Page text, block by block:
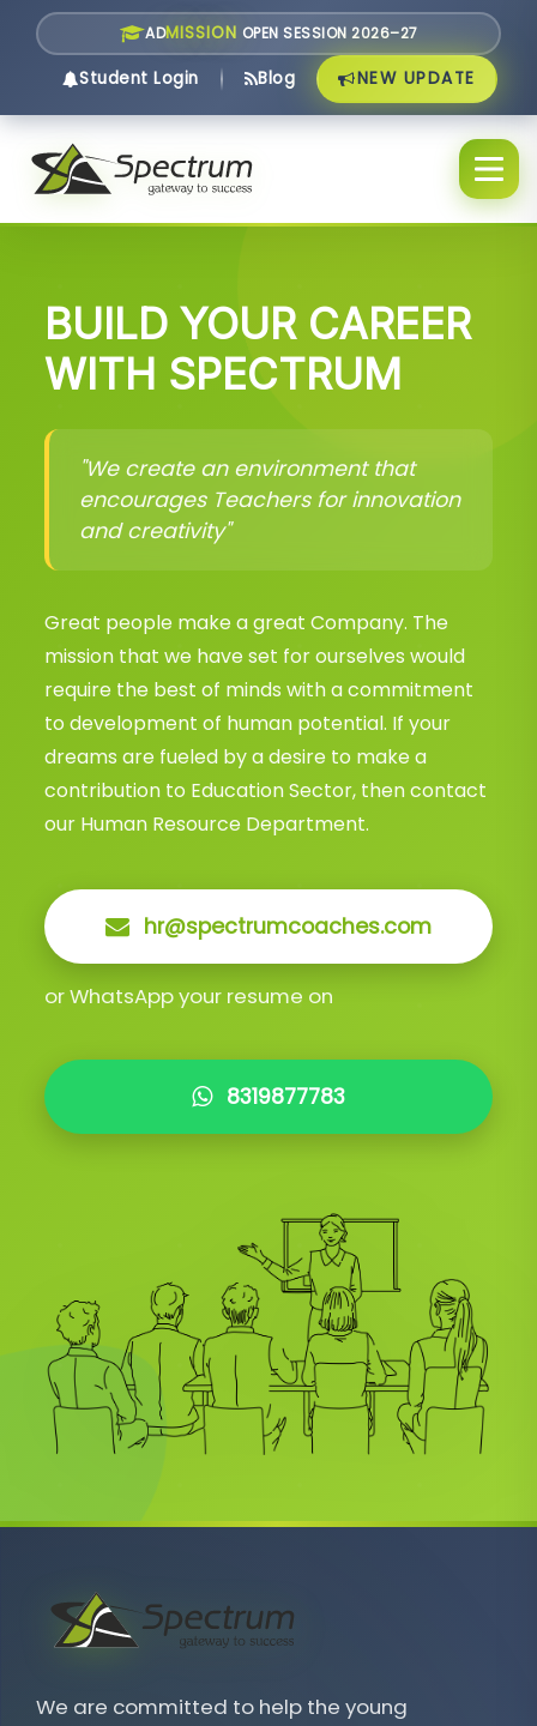
ADMISSION OPEN SESSION 2026–27
Student Login Blog NEW UPDATE
BUILD YOUR CAREER
WITH SPECTRUM
"We create an environment that
encourages Teachers for innovation
and creativity"
Great people make a great Company. The
mission that we have set for ourselves would
require the best of minds with a commitment
to development of human potential. If your
dreams are fueled by a desire to make a
contribution to Education Sector, then contact
our Human Resource Department.
hr@spectrumcoaches.com
or WhatsApp your resume on
8319877783
We are committed to help the young